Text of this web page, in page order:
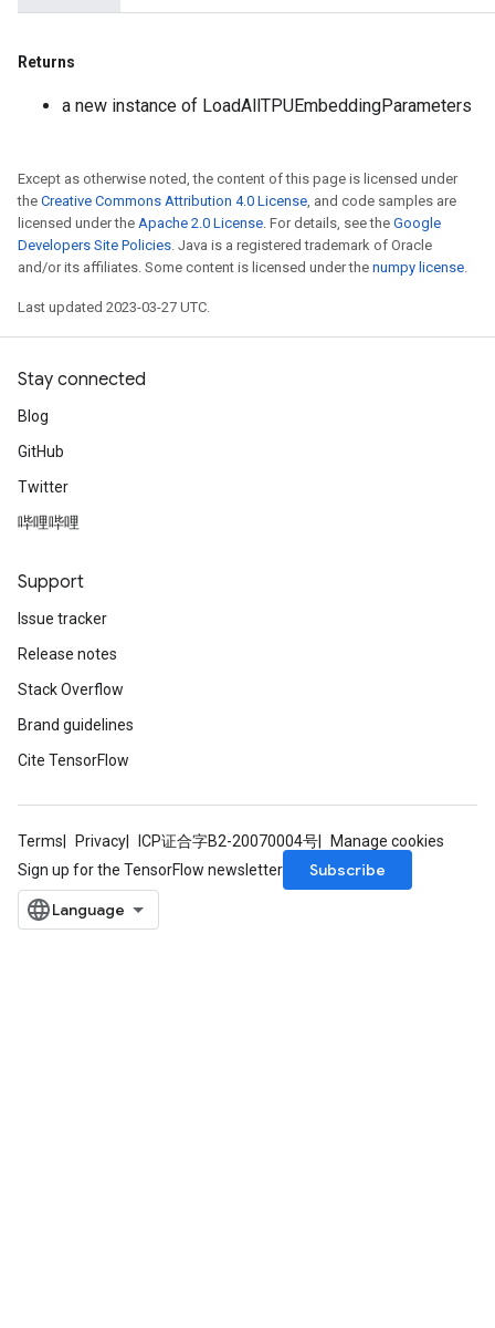
Returns
a new instance of LoadAllTPUEmbeddingParameters
Except as otherwise noted, the content of this page is licensed under
the Creative Commons Attribution 4.0 License, and code samples are
licensed under the Apache 2.0 License. For details, see the Google
Developers Site Policies. Java is a registered trademark of Oracle
and/or its affiliates. Some content is licensed under the numpy license.
Last updated 2023-03-27 UTC.
Stay connected
Blog
GitHub
Twitter
哔哩哔哩
Support
Issue tracker
Release notes
Stack Overflow
Brand guidelines
Cite TensorFlow
Terms Privacy ICP证合字B2-20070004号
Manage cookies
Sign up for the TensorFlow newsletter
Subscribe